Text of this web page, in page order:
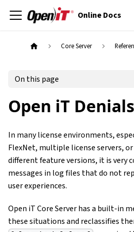
Online Docs
Core Server
On this page
Open iT Denials
In many license environments,
FlexNet, multiple license servers,
different feature versions, it is very
messages in log files that do not
user experiences.
Open iT Core Server has a built-in
these situations and reclassifies